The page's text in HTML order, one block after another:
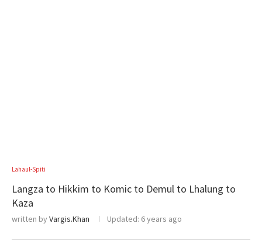
Lahaul-Spiti
Langza to Hikkim to Komic to Demul to Lhalung to
Kaza
written byVargis.Khan Updated: 6 years ago